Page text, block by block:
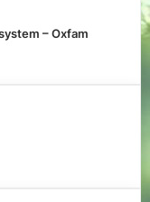
– Oxfam